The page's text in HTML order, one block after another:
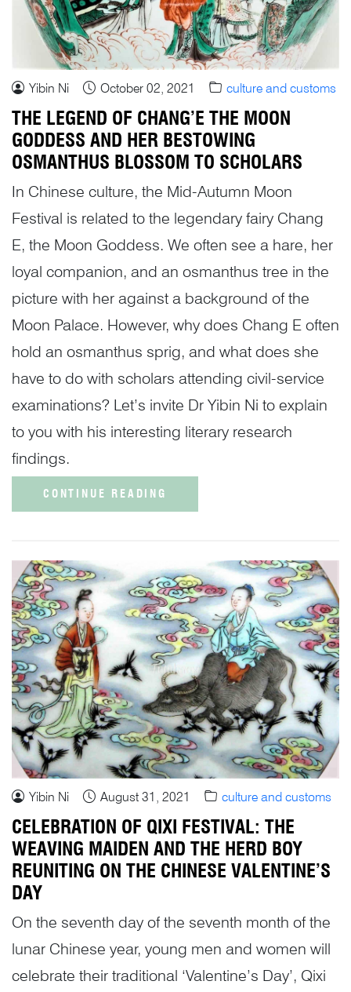
Yibin Ni October 02, 2021 culture and customs
THE LEGEND OF CHANG’E THE MOON
GODDESS AND HER BESTOWING
OSMANTHUS BLOSSOM TO SCHOLARS
In Chinese culture, the Mid-Autumn Moon
Festival is related to the legendary fairy Chang
E, the Moon Goddess. We often see a hare, her
loyal companion, and an osmanthus tree in the
picture with her against a background of the
Moon Palace. However, why does Chang E often
hold an osmanthus sprig, and what does she
have to do with scholars attending civil-service
examinations? Let’s invite Dr Yibin Ni to explain
to you with his interesting literary research
findings.
CONTINUE READING
Yibin Ni August 31, 2021 culture and customs
CELEBRATION OF QIXI FESTIVAL: THE
WEAVING MAIDEN AND THE HERD BOY
REUNITING ON THE CHINESE VALENTINE’S
DAY
On the seventh day of the seventh month of the
lunar Chinese year, young men and women will
celebrate their traditional ‘Valentine’s Day’, Qixi